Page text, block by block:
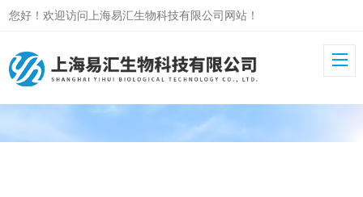
您好！欢迎访问上海易汇生物科技有限公司网站！